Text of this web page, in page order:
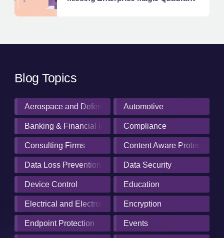
Blog Topics
Aerospace and Defense IndustryAutomotive
Banking & Financial InstitutionsCompliance
Consulting Firms Content Aware Protection
Data Loss Prevention Data Security
Device Control Education
Electrical and Electronics Manufacturing
Encryption
Endpoint Protection Events